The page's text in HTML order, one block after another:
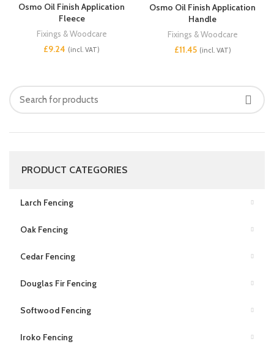
PRODUCT CATEGORIES
Larch Fencing
Oak Fencing
Cedar Fencing
Douglas Fir Fencing
Softwood Fencing
Iroko Fencing
Osmo Oil Finish Application
Fleece
Fixings & Woodcare
£
Osmo Oil Finish Application
Handle
Fixings & Woodcare
£